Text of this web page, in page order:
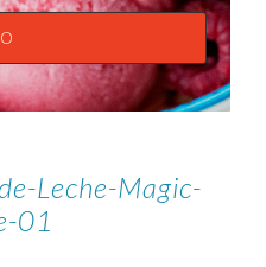
Leche-Magic-
01